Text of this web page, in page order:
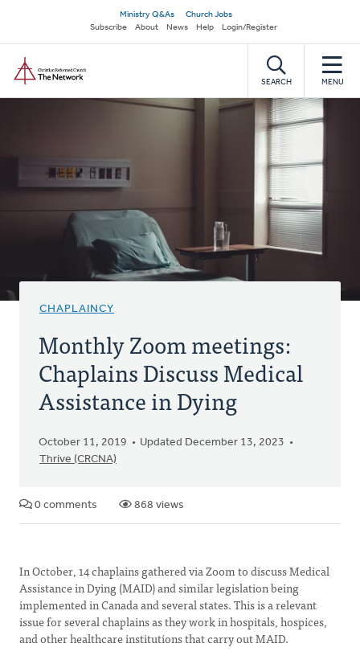
main
content
Secondary
navigation
Ministry Q&As
Church Jobs
Subscribe
About News Help Login/Register
SEARCH MENU
CHAPLAINCY
Monthly Zoom meetings:
Chaplains Discuss Medical
Assistance in Dying
October 11, 2019
Updated December 13, 2023
Thrive (CRCNA)
0 comments 868 views
In October, 14 chaplains gathered via Zoom to discuss Medical
Assistance in Dying (MAID) and similar legislation being
implemented in Canada and several states. This is a relevant
issue for several chaplains as they work in hospitals, hospices,
and other healthcare institutions that carry out MAID.